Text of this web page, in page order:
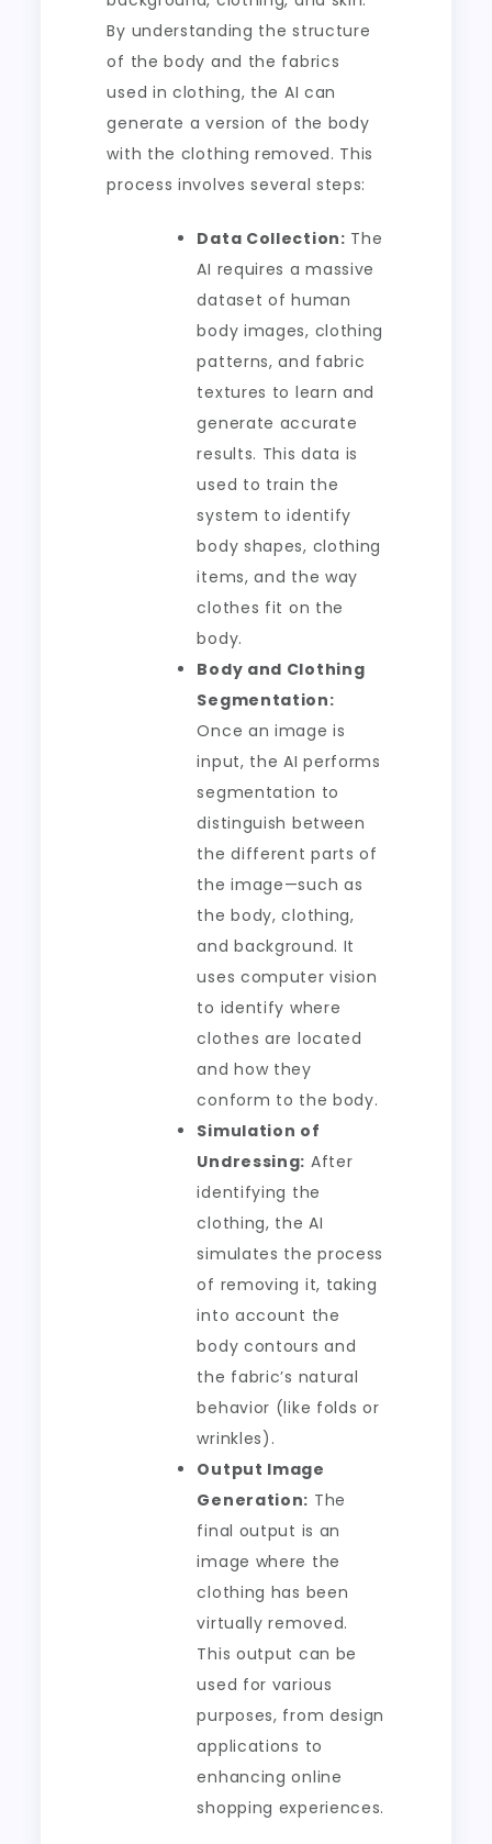
By understanding the structure
of the body and the fabrics
used in clothing, the AI can
generate a version of the body
with the clothing removed. This
process involves several steps:
Data Collection: The
AI requires a massive
dataset of human
body images, clothing
patterns, and fabric
textures to learn and
generate accurate
results. This data is
used to train the
system to identify
body shapes, clothing
items, and the way
clothes fit on the
body.
Body and Clothing
Segmentation:
Once an image is
input, the AI performs
segmentation to
distinguish between
the different parts of
the image—such as
the body, clothing,
and background. It
uses computer vision
to identify where
clothes are located
and how they
conform to the body.
Simulation of
Undressing: After
identifying the
clothing, the AI
simulates the process
of removing it, taking
into account the
body contours and
the fabric’s natural
behavior (like folds or
wrinkles).
Output Image
Generation: The
final output is an
image where the
clothing has been
virtually removed.
This output can be
used for various
purposes, from design
applications to
enhancing online
shopping experiences.